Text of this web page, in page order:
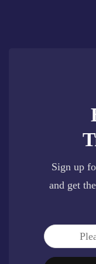
Sign up
and get